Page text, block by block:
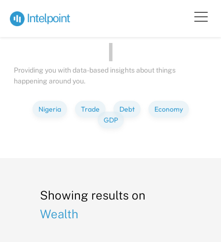
Bite-sized
about
Providing you with data-based insights about things
happening around you.
Nigeria Trade Debt
Economy
GDP
Showing results on
Wealth